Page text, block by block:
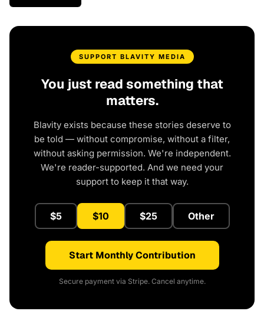
SUPPORT BLAVITY MEDIA
You just read something that
matters.
Blavity exists because these stories deserve to
be told — without compromise, without a filter,
without asking permission. We're independent.
We're reader-supported. And we need your
support to keep it that way.
$5 $10 $25 Other
Start Monthly Contribution
Secure payment via Stripe. Cancel anytime.